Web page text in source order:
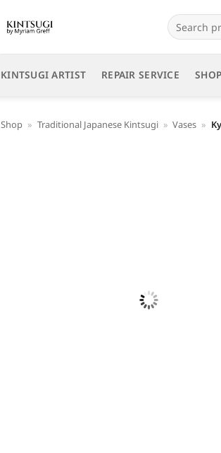
Search
for:
KINTSUGI ARTIST REPAIR SERVICE SHOP
Shop » Traditional Japanese Kintsugi » Vases »